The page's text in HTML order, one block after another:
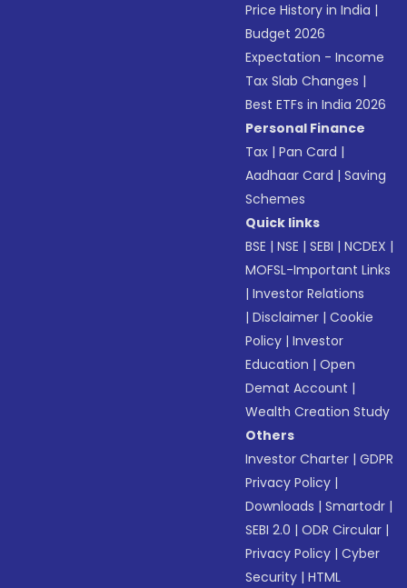
Price History in India |
Budget 2026
Expectation - Income
Tax Slab Changes |
Best ETFs in India 2026
Personal Finance
Tax |Pan Card |
Aadhaar Card |Saving
Schemes
Quick links
BSE |NSE |SEBI |NCDEX |
MOFSL-Important Links
|Investor Relations
|Disclaimer |Cookie
Policy |Investor
Education |Open
Demat Account |
Wealth Creation Study
Others
Investor Charter |GDPR
Privacy Policy |
Downloads |Smartodr |
SEBI 2.0 |ODR Circular |
Privacy Policy |Cyber
Security |HTML